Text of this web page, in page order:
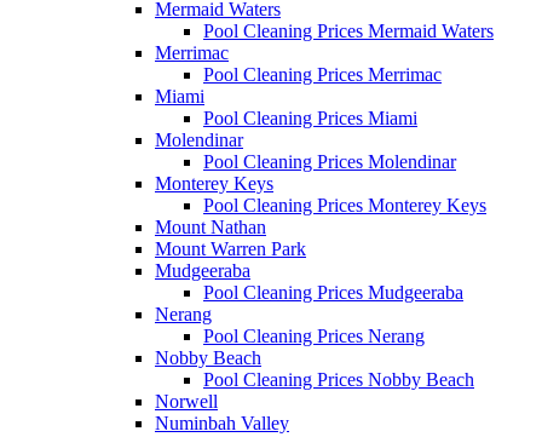
Mermaid Waters
Pool Cleaning Prices Mermaid Waters
Merrimac
Pool Cleaning Prices Merrimac
Miami
Pool Cleaning Prices Miami
Molendinar
Pool Cleaning Prices Molendinar
Monterey Keys
Pool Cleaning Prices Monterey Keys
Mount Nathan
Mount Warren Park
Mudgeeraba
Pool Cleaning Prices Mudgeeraba
Nerang
Pool Cleaning Prices Nerang
Nobby Beach
Pool Cleaning Prices Nobby Beach
Norwell
Numinbah Valley